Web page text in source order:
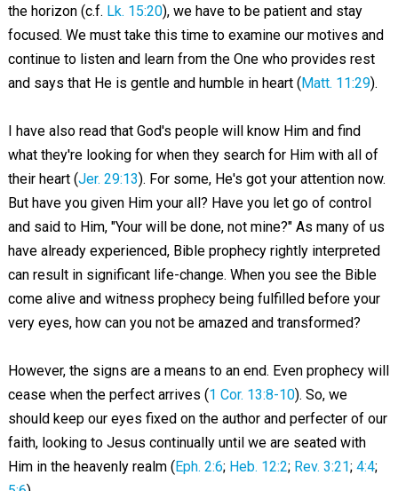
the horizon (c.f. Lk. 15:20), we have to be patient and stay
focused. We must take this time to examine our motives and
continue to listen and learn from the One who provides rest
and says that He is gentle and humble in heart ( Matt. 11:29).
I have also read that God's people will know Him and find
what they're looking for when they search for Him with all of
their heart (Jer. 29:13). For some, He's got your attention now.
But have you given Him your all? Have you let go of control
and said to Him, "Your will be done, not mine?" As many of us
have already experienced, Bible prophecy rightly interpreted
can result in significant life-change. When you see the Bible
come alive and witness prophecy being fulfilled before your
very eyes, how can you not be amazed and transformed?
However, the signs are a means to an end. Even prophecy will
cease when the perfect arrives (1 Cor. 13:8-10). So, we
should keep our eyes fixed on the author and perfecter of our
faith, looking to Jesus continually until we are seated with
Him in the heavenly realm ( Eph. 2:6; Heb. 12:2; Rev. 3:21; 4:4;